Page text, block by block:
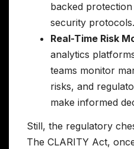
backed
security protocols.
Real-Time Risk
analytics
teams monitor
risks, and
make informed
Still, the regulatory
The CLARITY Act,